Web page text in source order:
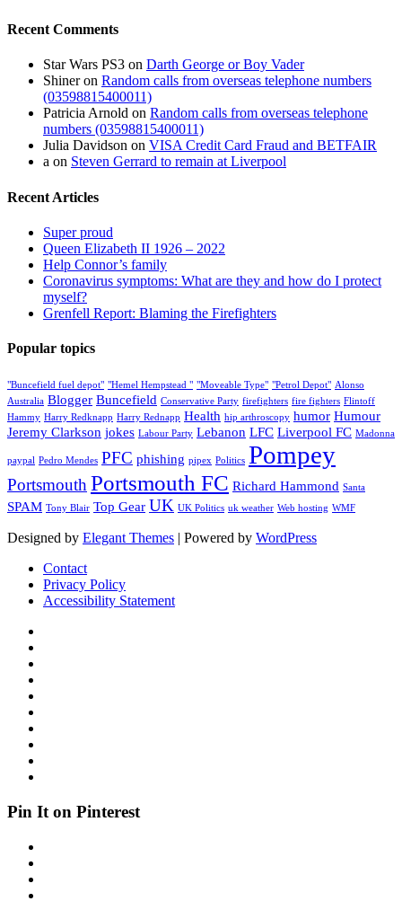
Recent Comments
Star Wars PS3 on Darth George or Boy Vader
Shineron Random calls from overseas telephone numbers
(03598815400011)
Patricia Arnold on Random calls from overseas telephone
numbers (03598815400011)
Julia Davidson on VISA Credit Card Fraud and BETFAIR
a on Steven Gerrard to remain at Liverpool
Recent Articles
Super proud
Queen Elizabeth II 1926 – 2022
Help Connor’s family
Coronavirus symptoms: What are they and how do I protect
myself?
Grenfell Report: Blaming the Firefighters
Popular topics
"Buncefield fuel depot" "Hemel Hempstead " "Moveable Type" "Petrol Depot" Alonso
Australia Blogger Buncefield Conservative Party firefighters fire fighters Flintoff
Hammy Harry Redknapp Harry Rednapp Health hip arthroscopy humor Humour
Jeremy Clarkson jokes Labour Party Lebanon LFC Liverpool FC Madonna
paypal Pedro Mendes PFC phishing pipex Politics Pompey
PortsmouthPortsmouth FC Richard Hammond Santa
SPAM Tony Blair Top Gear UK UK Politics uk weather Web hosting WMF
Designed by Elegant Themes | Powered by WordPress
Contact
Privacy Policy
Accessibility Statement
Pin It on Pinterest